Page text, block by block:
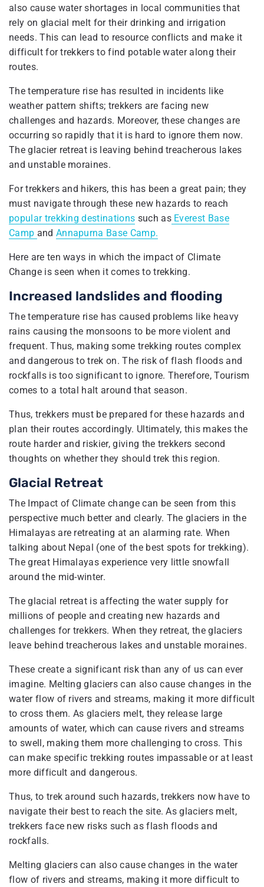
also cause water shortages in local communities that
rely on glacial melt for their drinking and irrigation
needs. This can lead to resource conflicts and make it
difficult for trekkers to find potable water along their
routes.
The temperature rise has resulted in incidents like
weather pattern shifts; trekkers are facing new
challenges and hazards. Moreover, these changes are
occurring so rapidly that it is hard to ignore them now.
The glacier retreat is leaving behind treacherous lakes
and unstable moraines.
For trekkers and hikers, this has been a great pain; they
must navigate through these new hazards to reach
popular trekking destinations such asEverest Base
Camp and Annapurna Base Camp.
Here are ten ways in which the impact of Climate
Change is seen when it comes to trekking.
Increased landslides and flooding
The temperature rise has caused problems like heavy
rains causing the monsoons to be more violent and
frequent. Thus, making some trekking routes complex
and dangerous to trek on. The risk of flash floods and
rockfalls is too significant to ignore. Therefore, Tourism
comes to a total halt around that season.
Thus, trekkers must be prepared for these hazards and
plan their routes accordingly. Ultimately, this makes the
route harder and riskier, giving the trekkers second
thoughts on whether they should trek this region.
Glacial Retreat
The Impact of Climate change can be seen from this
perspective much better and clearly. The glaciers in the
Himalayas are retreating at an alarming rate. When
talking about Nepal (one of the best spots for trekking).
The great Himalayas experience very little snowfall
around the mid-winter.
The glacial retreat is affecting the water supply for
millions of people and creating new hazards and
challenges for trekkers. When they retreat, the glaciers
leave behind treacherous lakes and unstable moraines.
These create a significant risk than any of us can ever
imagine. Melting glaciers can also cause changes in the
water flow of rivers and streams, making it more difficult
to cross them. As glaciers melt, they release large
amounts of water, which can cause rivers and streams
to swell, making them more challenging to cross. This
can make specific trekking routes impassable or at least
more difficult and dangerous.
Thus, to trek around such hazards, trekkers now have to
navigate their best to reach the site. As glaciers melt,
trekkers face new risks such as flash floods and
rockfalls.
Melting glaciers can also cause changes in the water
flow of rivers and streams, making it more difficult to